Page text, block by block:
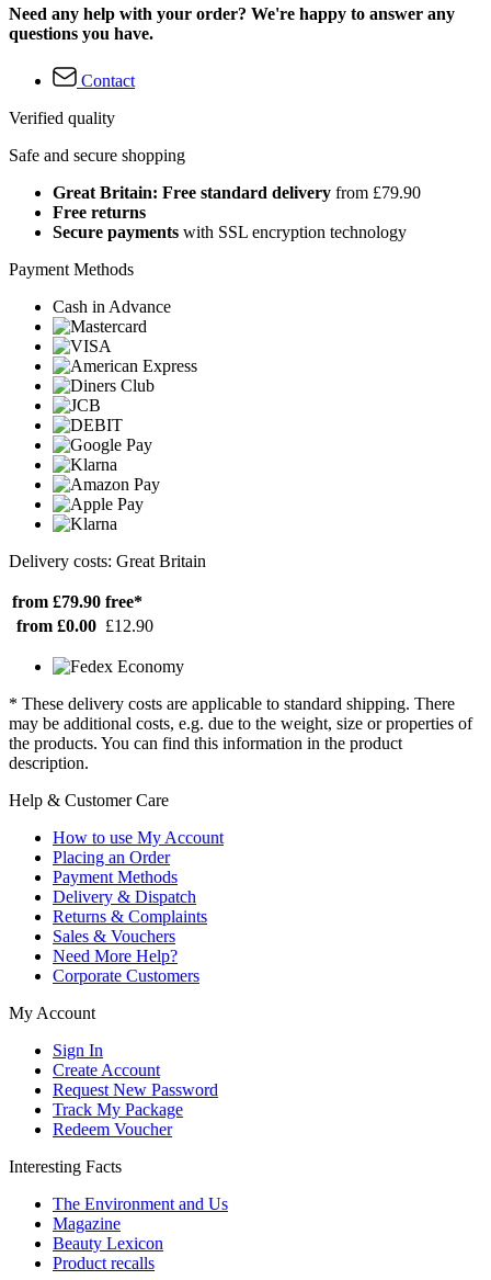
Need any help with your order? We're happy to answer any
questions you have.
Contact
Verified quality
Safe and secure shopping
Great Britain: Free standard delivery from £79.90
Free returns
Secure payments with SSL encryption technology
Payment Methods
Cash in Advance
Delivery costs: Great Britain
from £79.90 free*
from £0.00 £12.90
* These delivery costs are applicable to standard shipping. There
may be additional costs, e.g. due to the weight, size or properties of
the products. You can find this information in the product
description.
Help & Customer Care
How to use My Account
Placing an Order
Payment Methods
Delivery & Dispatch
Returns & Complaints
Sales & Vouchers
Need More Help?
Corporate Customers
My Account
Sign In
Create Account
Request New Password
Track My Package
Redeem Voucher
Interesting Facts
The Environment and Us
Magazine
Beauty Lexicon
Product recalls